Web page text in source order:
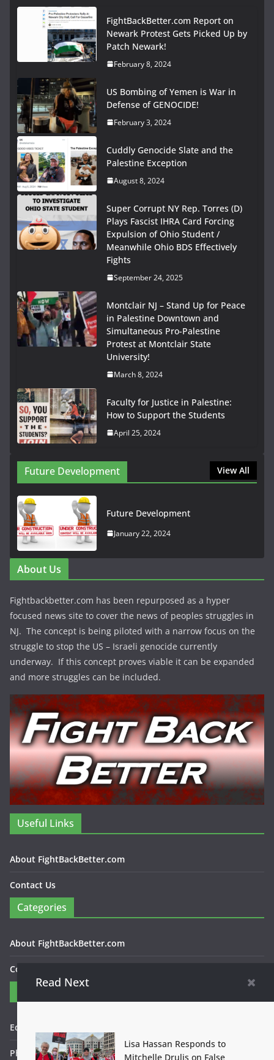
FightBackBetter.com Report on
Newark Protest Gets Picked Up by
Patch Newark!
February 8, 2024
US Bombing of Yemen is War in
Defense of GENOCIDE!
February 3, 2024
Cuddly Genocide Slate and the
Palestine Exception
August 8, 2024
Super Corrupt NY Rep. Torres (D)
Plays Fascist IHRA Card Forcing
Expulsion of Ohio Student /
Meanwhile Ohio BDS Effectively
Fights
September 24, 2025
Montclair NJ – Stand Up for Peace
in Palestine Downtown and
Simultaneous Pro-Palestine
Protest at Montclair State
University!
March 8, 2024
Faculty for Justice in Palestine:
How to Support the Students
April 25, 2024
Future Development View All
Future Development
January 22, 2024
About Us
Fightbackbetter.com has been repurposed as a hyper
focused news site to cover the news of peoples struggles in
NJ. The concept is being piloted with a narrow focus on the
struggle to stop the US – Israeli genocide currently
underway. If this concept proves viable it can be expanded
and more struggles can be included.
Useful Links
About FightBackBetter.com
Contact Us
Categories
About FightBackBetter.com
Contact Us
Editor in Chief: Bob WItanek
Phone: 867-5309
Read Next
Lisa Hassan Responds to
Mitchelle Drulis on False